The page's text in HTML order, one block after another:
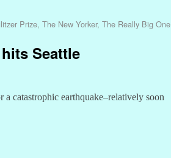
Prize, The New Yorker, The Really Big One
Seattle
catastrophic earthquake–relatively soon